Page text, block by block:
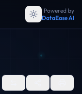
Powered by
DataEase AI